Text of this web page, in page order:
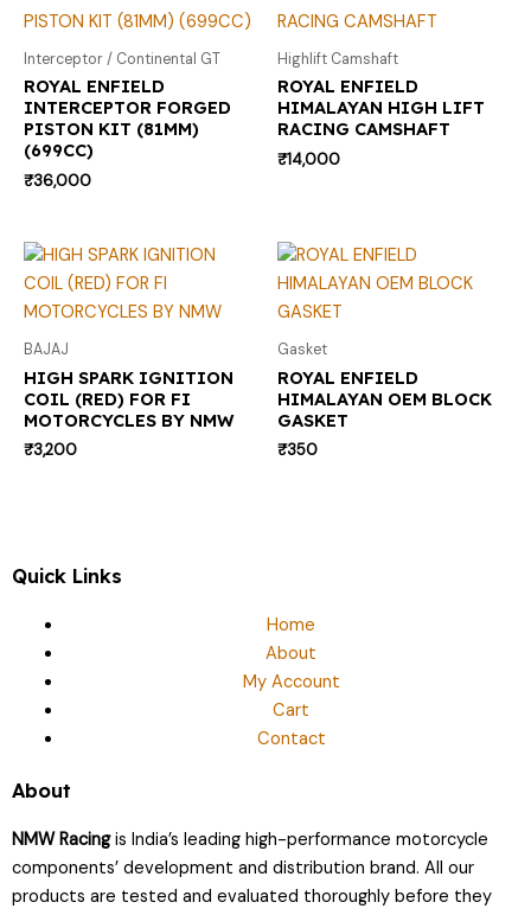
Interceptor / Continental GT
ROYAL ENFIELD
INTERCEPTOR FORGED
PISTON KIT (81MM)
(699CC)
₹36,000
Highlift Camshaft
ROYAL ENFIELD
HIMALAYAN HIGH LIFT
RACING CAMSHAFT
₹14,000
BAJAJ
HIGH SPARK IGNITION
COIL (RED) FOR FI
MOTORCYCLES BY NMW
₹3,200
Gasket
ROYAL ENFIELD
HIMALAYAN OEM BLOCK
GASKET
₹350
Quick Links
Home
About
My Account
Cart
Contact
About
NMW Racingis India’s leading high-performance motorcycle
components’ development and distribution brand. All our
products are tested and evaluated thoroughly before they